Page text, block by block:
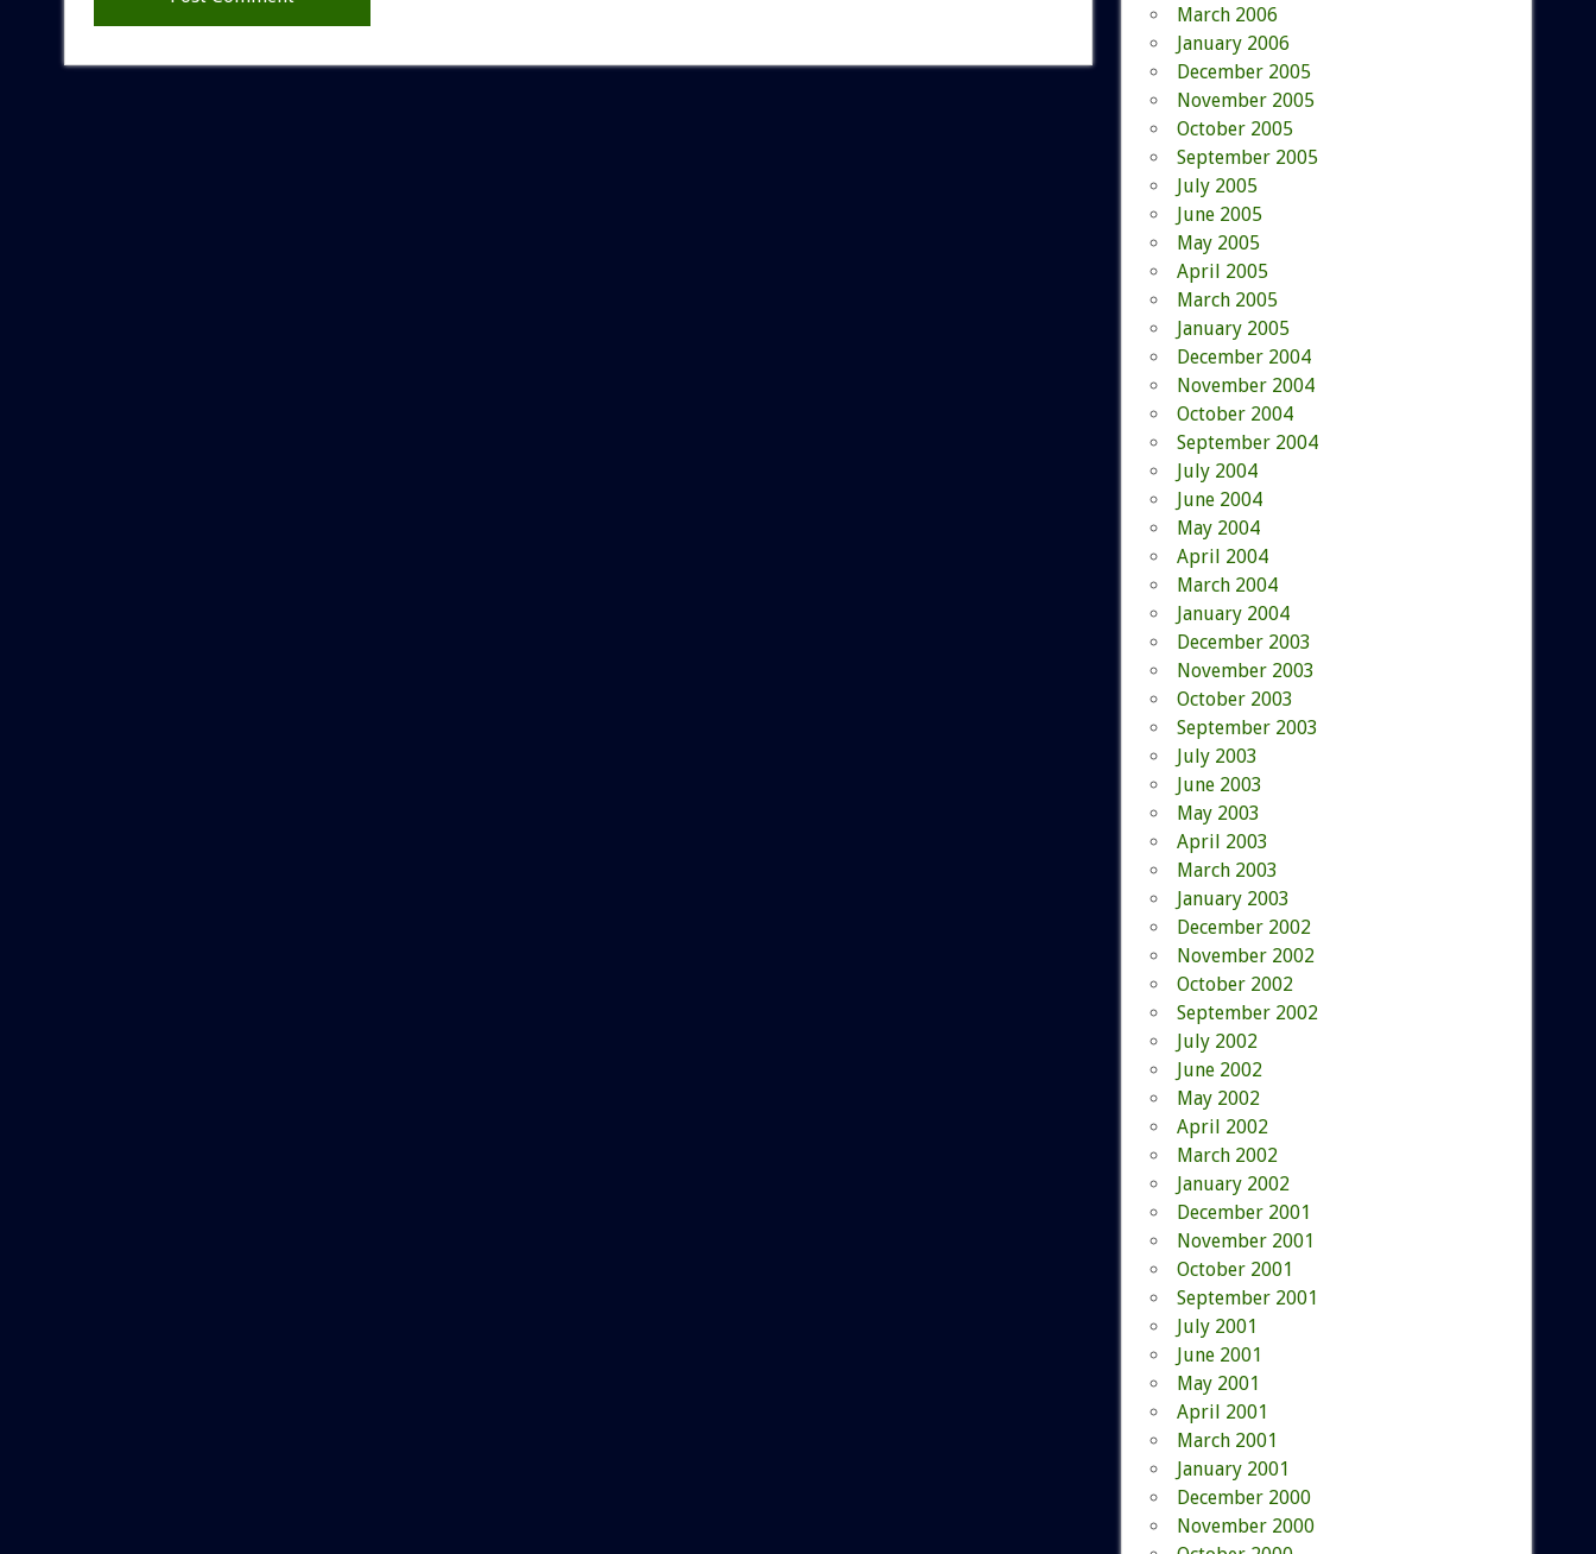
March 2006
January 2006
December 2005
November 2005
October 2005
September 2005
July 2005
June 2005
May 2005
April 2005
March 2005
January 2005
December 2004
November 2004
October 2004
September 2004
July 2004
June 2004
May 2004
April 2004
March 2004
January 2004
December 2003
November 2003
October 2003
September 2003
July 2003
June 2003
May 2003
April 2003
March 2003
January 2003
December 2002
November 2002
October 2002
September 2002
July 2002
June 2002
May 2002
April 2002
March 2002
January 2002
December 2001
November 2001
October 2001
September 2001
July 2001
June 2001
May 2001
April 2001
March 2001
January 2001
December 2000
November 2000